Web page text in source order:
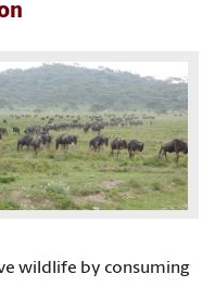
wildlife by consuming